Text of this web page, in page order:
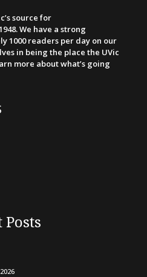
source for
We have a strong
1000 readers per day on our
in being the place the UVic
more about what’s going
Posts